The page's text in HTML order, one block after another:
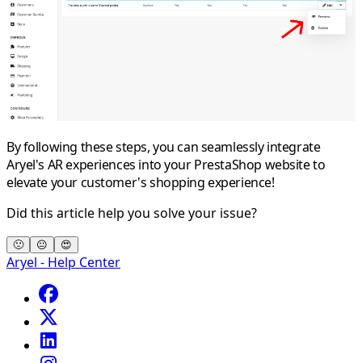
By following these steps, you can seamlessly integrate
Aryel's AR experiences into your PrestaShop website to
elevate your customer's shopping experience!
Did this article help you solve your issue?
🙁 😐 😍
Aryel - Help Center